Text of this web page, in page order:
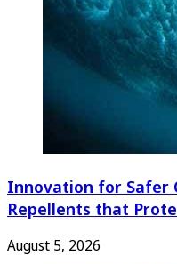
Innovation for Safer
Repellents that
August 5, 2026